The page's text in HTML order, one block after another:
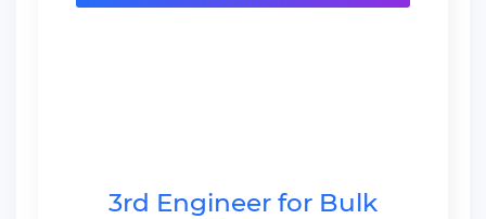
3rd Engineer for Bulk